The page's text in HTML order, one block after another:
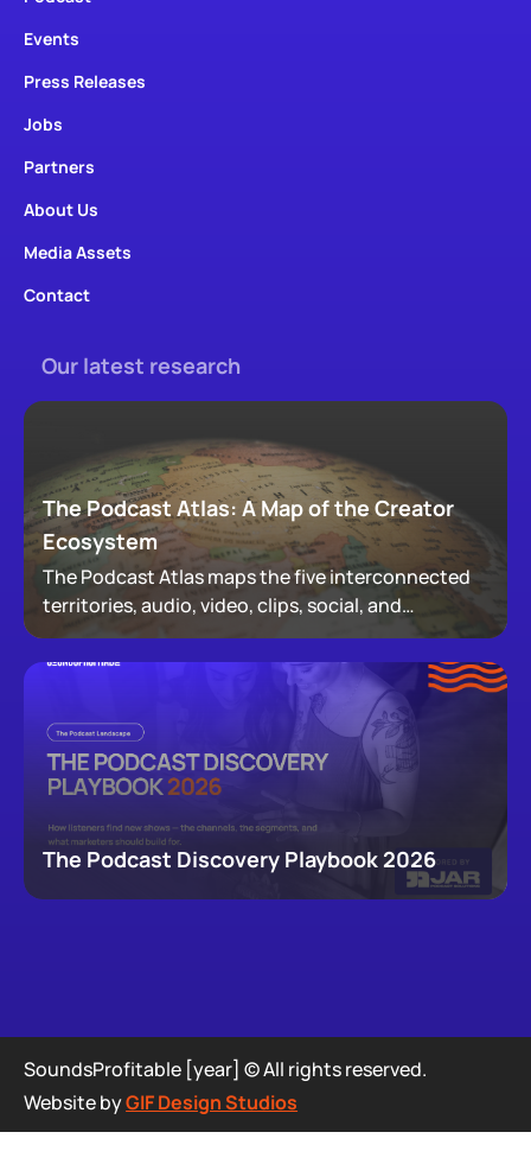
Events
Press Releases
Jobs
Partners
About Us
Media Assets
Contact
Our latest research
The Podcast Atlas: A Map of the Creator
Ecosystem
The Podcast Atlas maps the five interconnected
territories, audio, video, clips, social, and
newsletters, that now make up podcasting,
revealing how audiences actually move through a
creator's full footprint.
The Podcast Discovery Playbook 2026
SoundsProfitable [year] © All rights reserved.
Website byGIF Design Studios